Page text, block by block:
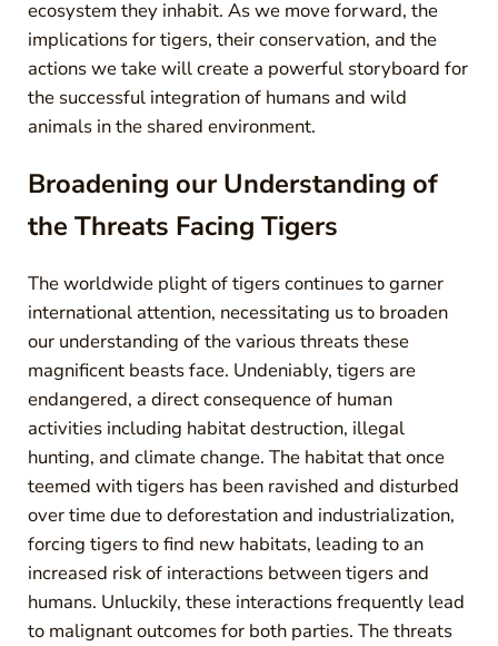
ecosystem they inhabit. As we move forward, the
implications for tigers, their conservation, and the
actions we take will create a powerful storyboard for
the successful integration of humans and wild
animals in the shared environment.
Broadening our Understanding of
the Threats Facing Tigers
The worldwide plight of tigers continues to garner
international attention, necessitating us to broaden
our understanding of the various threats these
magnificent beasts face. Undeniably, tigers are
endangered, a direct consequence of human
activities including habitat destruction, illegal
hunting, and climate change. The habitat that once
teemed with tigers has been ravished and disturbed
over time due to deforestation and industrialization,
forcing tigers to find new habitats, leading to an
increased risk of interactions between tigers and
humans. Unluckily, these interactions frequently lead
to malignant outcomes for both parties. The threats